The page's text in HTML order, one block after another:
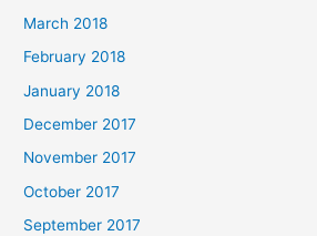
March 2018
February 2018
January 2018
December 2017
November 2017
October 2017
September 2017